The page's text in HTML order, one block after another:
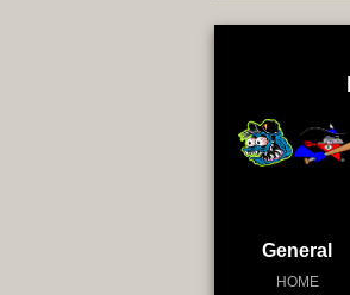
General
HOME